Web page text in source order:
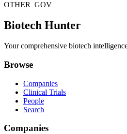
OTHER_GOV
Biotech Hunter
Your comprehensive biotech
Browse
Companies
Clinical Trials
People
Search
Companies